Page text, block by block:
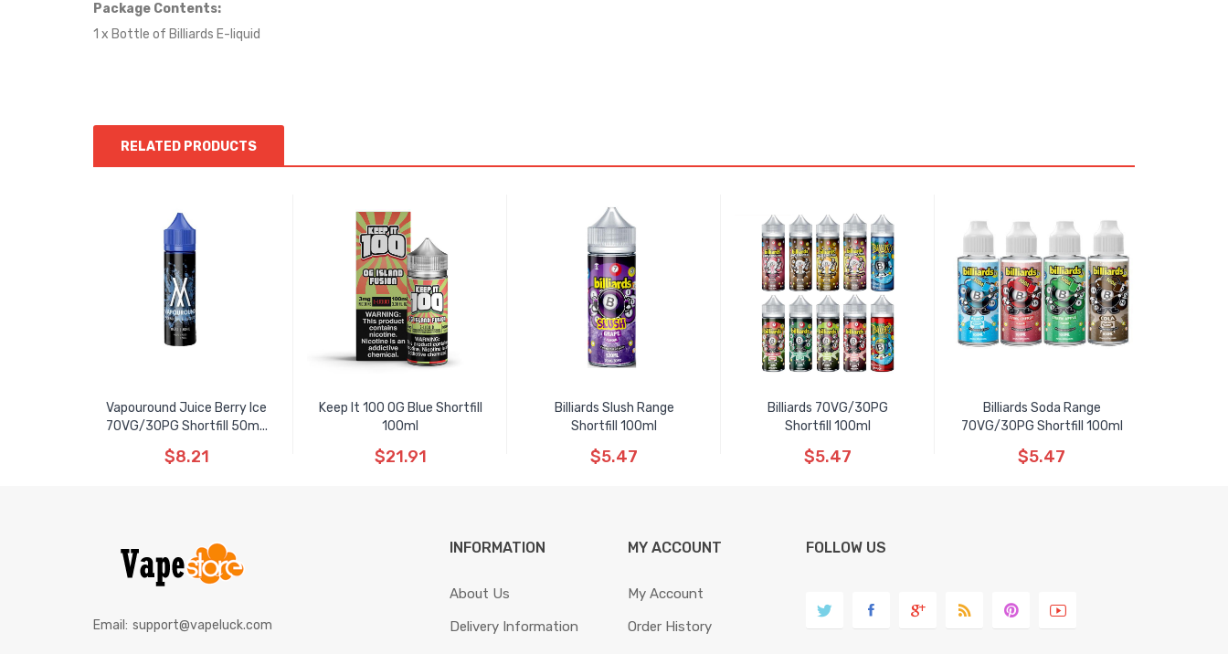
Package Contents:
1 x Bottle of Billiards E-liquid
RELATED PRODUCTS
Vapouround Juice Berry Ice
70VG/30PG Shortfill 50m...
$8.21
Keep It 100 OG Blue Shortfill
100ml
$21.91
Billiards Slush Range
Shortfill 100ml
$5.47
Billiards 70VG/30PG
Shortfill 100ml
$5.47
Billiards Soda Range
70VG/30PG Shortfill 100ml
$5.47
Email: support@vapeluck.com
INFORMATION
About Us
Delivery Information
MY ACCOUNT
My Account
Order History
FOLLOW US